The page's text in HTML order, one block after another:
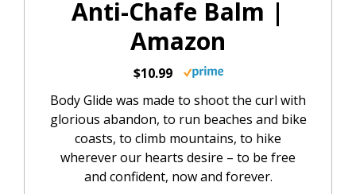
Anti-Chafe Balm |
Amazon
$10.99
Body Glide was made to shoot the curl with
glorious abandon, to run beaches and bike
coasts, to climb mountains, to hike
wherever our hearts desire – to be free
and confident, now and forever.